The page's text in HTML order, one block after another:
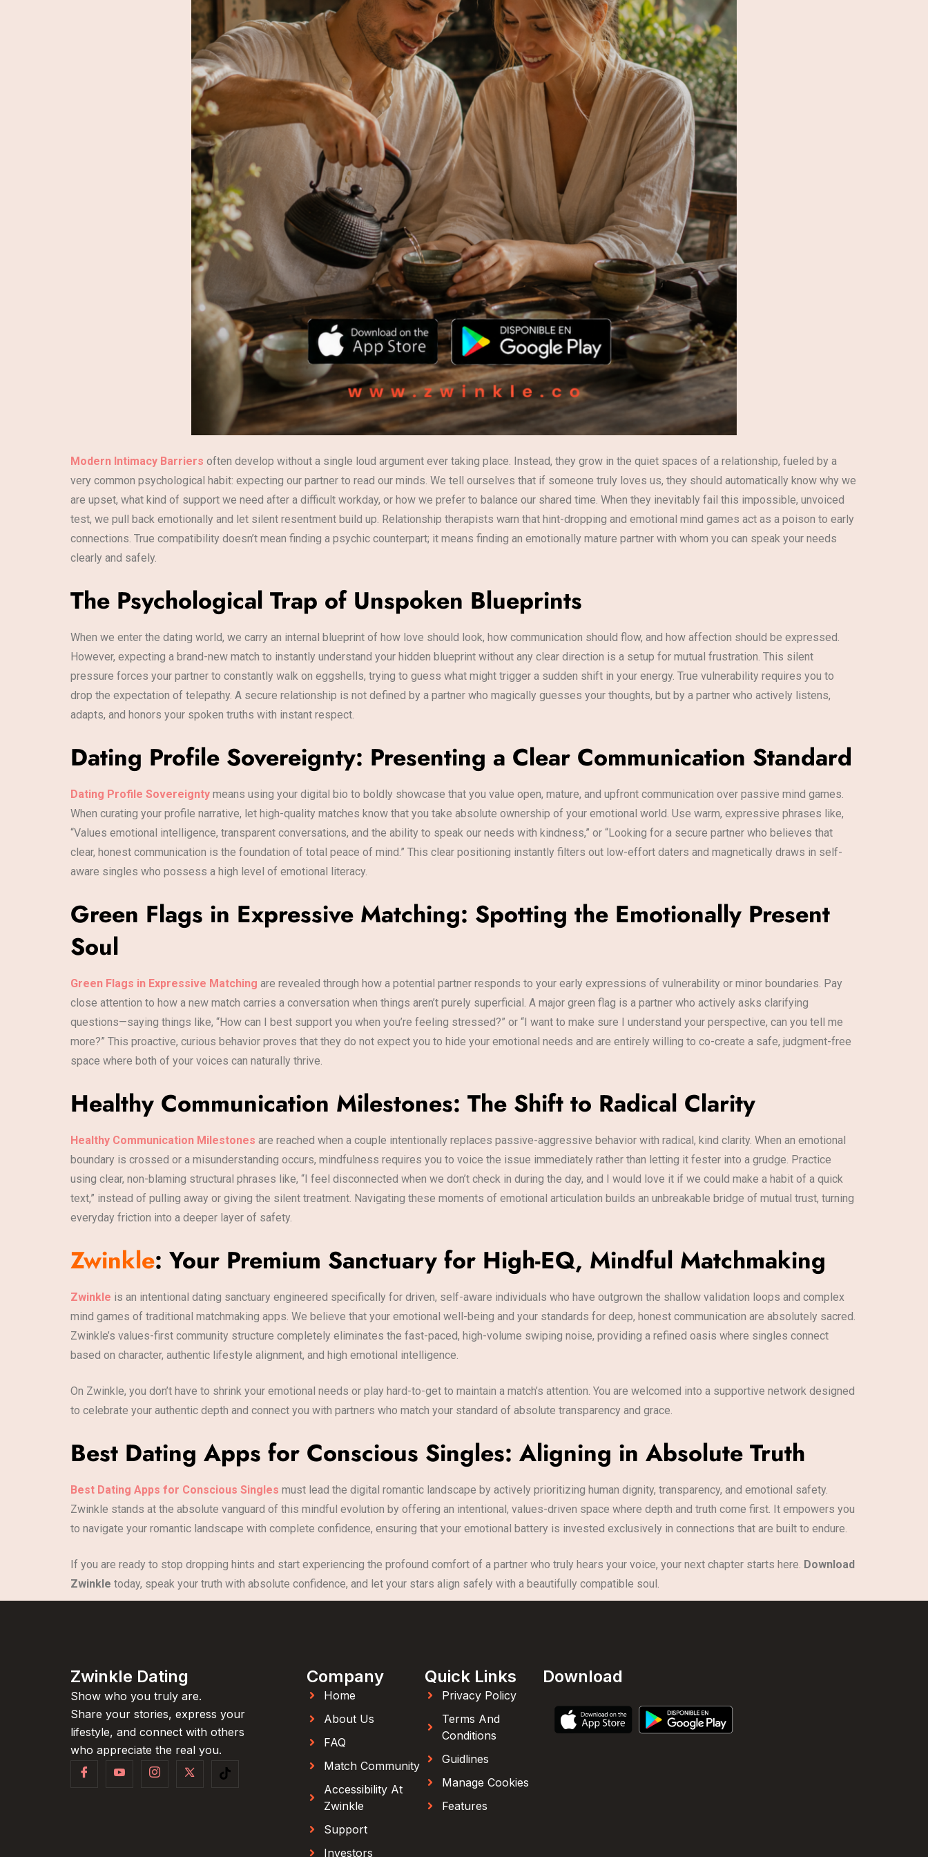
Modern Intimacy Barriers often develop without a single loud argument ever taking place. Instead, they grow in the quiet spaces of a relationship, fueled by a
very common psychological habit: expecting our partner to read our minds. We tell ourselves that if someone truly loves us, they should automatically know why we
are upset, what kind of support we need after a difficult workday, or how we prefer to balance our shared time. When they inevitably fail this impossible, unvoiced
test, we pull back emotionally and let silent resentment build up. Relationship therapists warn that hint-dropping and emotional mind games act as a poison to early
connections. True compatibility doesn’t mean finding a psychic counterpart; it means finding an emotionally mature partner with whom you can speak your needs
clearly and safely.
The Psychological Trap of Unspoken Blueprints
When we enter the dating world, we carry an internal blueprint of how love should look, how communication should flow, and how affection should be expressed.
However, expecting a brand-new match to instantly understand your hidden blueprint without any clear direction is a setup for mutual frustration. This silent
pressure forces your partner to constantly walk on eggshells, trying to guess what might trigger a sudden shift in your energy. True vulnerability requires you to
drop the expectation of telepathy. A secure relationship is not defined by a partner who magically guesses your thoughts, but by a partner who actively listens,
adapts, and honors your spoken truths with instant respect.
Dating Profile Sovereignty: Presenting a Clear Communication Standard
Dating Profile Sovereignty means using your digital bio to boldly showcase that you value open, mature, and upfront communication over passive mind games.
When curating your profile narrative, let high-quality matches know that you take absolute ownership of your emotional world. Use warm, expressive phrases like,
“Values emotional intelligence, transparent conversations, and the ability to speak our needs with kindness,” or “Looking for a secure partner who believes that
clear, honest communication is the foundation of total peace of mind.” This clear positioning instantly filters out low-effort daters and magnetically draws in self-
aware singles who possess a high level of emotional literacy.
Green Flags in Expressive Matching: Spotting the Emotionally Present
Soul
Green Flags in Expressive Matching are revealed through how a potential partner responds to your early expressions of vulnerability or minor boundaries. Pay
close attention to how a new match carries a conversation when things aren’t purely superficial. A major green flag is a partner who actively asks clarifying
questions—saying things like, “How can I best support you when you’re feeling stressed?” or “I want to make sure I understand your perspective, can you tell me
more?” This proactive, curious behavior proves that they do not expect you to hide your emotional needs and are entirely willing to co-create a safe, judgment-free
space where both of your voices can naturally thrive.
Healthy Communication Milestones: The Shift to Radical Clarity
Healthy Communication Milestones are reached when a couple intentionally replaces passive-aggressive behavior with radical, kind clarity. When an emotional
boundary is crossed or a misunderstanding occurs, mindfulness requires you to voice the issue immediately rather than letting it fester into a grudge. Practice
using clear, non-blaming structural phrases like, “I feel disconnected when we don’t check in during the day, and I would love it if we could make a habit of a quick
text,” instead of pulling away or giving the silent treatment. Navigating these moments of emotional articulation builds an unbreakable bridge of mutual trust, turning
everyday friction into a deeper layer of safety.
Zwinkle: Your Premium Sanctuary for High-EQ, Mindful Matchmaking
Zwinkle is an intentional dating sanctuary engineered specifically for driven, self-aware individuals who have outgrown the shallow validation loops and complex
mind games of traditional matchmaking apps. We believe that your emotional well-being and your standards for deep, honest communication are absolutely sacred.
Zwinkle’s values-first community structure completely eliminates the fast-paced, high-volume swiping noise, providing a refined oasis where singles connect
based on character, authentic lifestyle alignment, and high emotional intelligence.
On Zwinkle, you don’t have to shrink your emotional needs or play hard-to-get to maintain a match’s attention. You are welcomed into a supportive network designed
to celebrate your authentic depth and connect you with partners who match your standard of absolute transparency and grace.
Best Dating Apps for Conscious Singles: Aligning in Absolute Truth
Best Dating Apps for Conscious Singles must lead the digital romantic landscape by actively prioritizing human dignity, transparency, and emotional safety.
Zwinkle stands at the absolute vanguard of this mindful evolution by offering an intentional, values-driven space where depth and truth come first. It empowers you
to navigate your romantic landscape with complete confidence, ensuring that your emotional battery is invested exclusively in connections that are built to endure.
If you are ready to stop dropping hints and start experiencing the profound comfort of a partner who truly hears your voice, your next chapter starts here. Download
Zwinkle today, speak your truth with absolute confidence, and let your stars align safely with a beautifully compatible soul.
Zwinkle Dating
Show who you truly are.
Share your stories, express your
lifestyle, and connect with others
who appreciate the real you.
Company
Home
About Us
FAQ
Match Community
Accessibility At
Zwinkle
Support
Investors
Quick Links
Privacy Policy
Terms And
Conditions
Guidlines
Manage Cookies
Features
Download